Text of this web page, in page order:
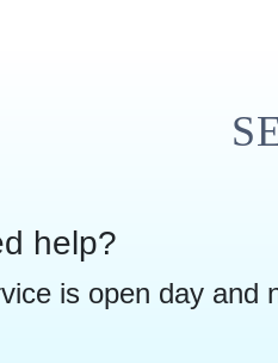
help?
is open day and